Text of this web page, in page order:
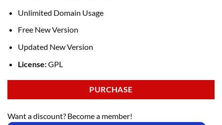
Unlimited Domain Usage
Free New Version
Updated New Version
License:GPL
PURCHASE
Want a discount? Become a member!